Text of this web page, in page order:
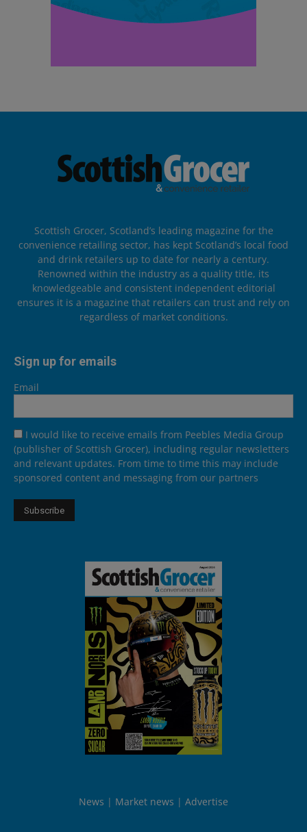
Scottish Grocer, Scotland’s leading magazine for the
convenience retailing sector, has kept Scotland’s local food
and drink retailers up to date for nearly a century.
Renowned within the industry as a quality title, its
knowledgeable and consistent independent editorial
ensures it is a magazine that retailers can trust and rely on
regardless of market conditions.
Sign up for emails
Email
I would like to receive emails from Peebles Media Group
(publisher of Scottish Grocer), including regular newsletters
and relevant updates. From time to time this may include
sponsored content and messaging from our partners
News Market news Advertise